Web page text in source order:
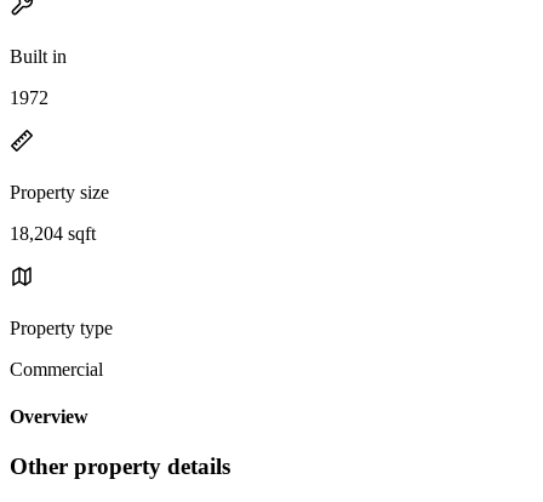
Built in
1972
Property size
18,204 sqft
Property type
Commercial
Overview
Other property details